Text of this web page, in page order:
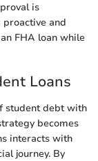
is
and
FHA loan while
Loans
student debt with
becomes
interacts with
journey. By